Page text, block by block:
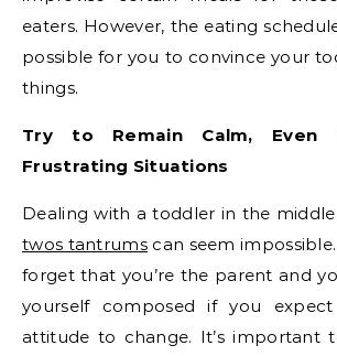
eaters. However, the eating
possible for you to convince your
things.
Try to Remain Calm,
Frustrating Situations
Dealing with a toddler in the
twos tantrumscan seem
forget that you’re the parent and
yourself composed if you expect
attitude to change. It’s important